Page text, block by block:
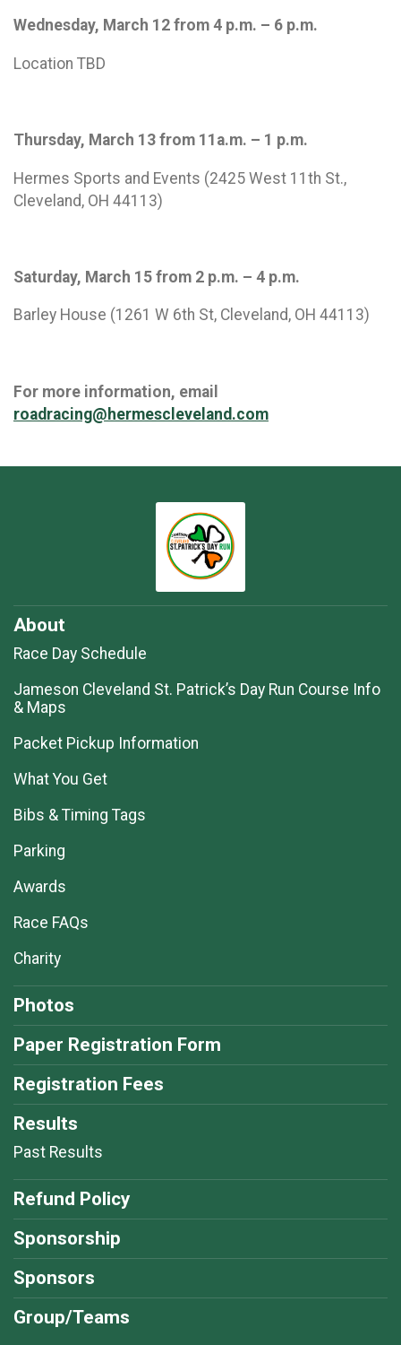
Wednesday, March 12 from 4 p.m. – 6 p.m.
Location TBD
Thursday, March 13 from 11a.m. – 1 p.m.
Hermes Sports and Events (2425 West 11th St.,
Cleveland, OH 44113)
Saturday, March 15 from 2 p.m. – 4 p.m.
Barley House (1261 W 6th St, Cleveland, OH 44113)
For more information, email
roadracing@hermescleveland.com
About
Race Day Schedule
Jameson Cleveland St. Patrick’s Day Run Course Info
& Maps
Packet Pickup Information
What You Get
Bibs & Timing Tags
Parking
Awards
Race FAQs
Charity
Photos
Paper Registration Form
Registration Fees
Results
Past Results
Refund Policy
Sponsorship
Sponsors
Group/Teams